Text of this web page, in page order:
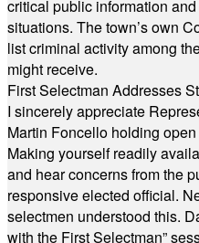
critical public information
situations. The town’s own
list criminal activity among
might receive.
First Selectman Addresses
I sincerely appreciate
Martin Foncello holding
Making yourself readily
and hear concerns from the
responsive elected official.
selectmen understood this.
with the First Selectman”